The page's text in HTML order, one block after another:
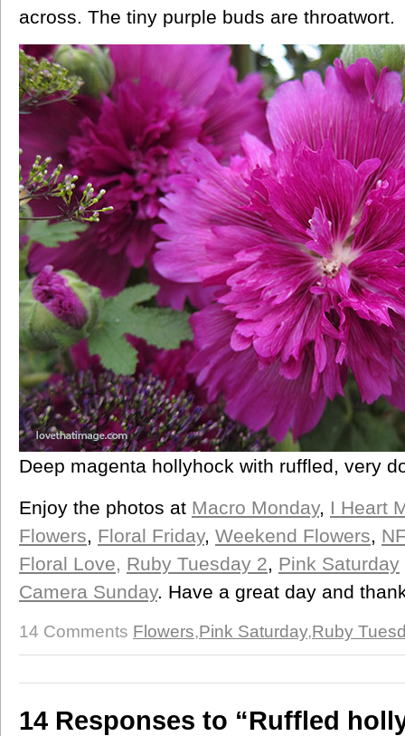
across. The tiny purple buds are throatwort.
Deep magenta hollyhock with ruffled, very
Enjoy the photos at Macro Monday, I Heart
Flowers, Floral Friday, Weekend Flowers,
Floral Love, Ruby Tuesday 2, Pink Saturday
Camera Sunday. Have a great day and
14 Comments Flowers,Pink Saturday,Ruby
14 Responses to “Ruffled